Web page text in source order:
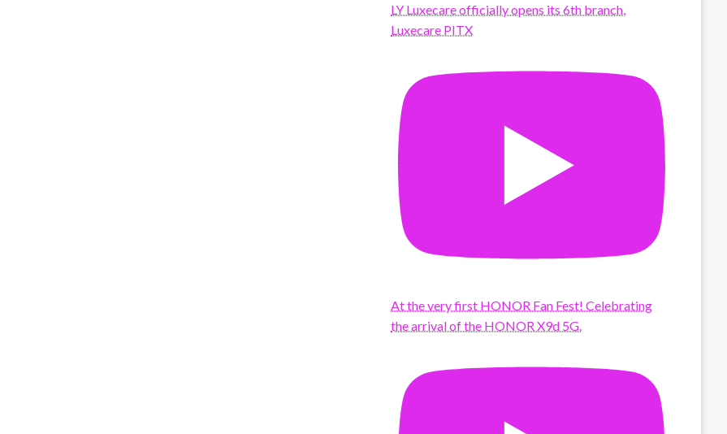
LY Luxecare officially opens its 6th branch,
Luxecare PITX
At the very first HONOR Fan Fest! Celebrating
the arrival of the HONOR X9d 5G.